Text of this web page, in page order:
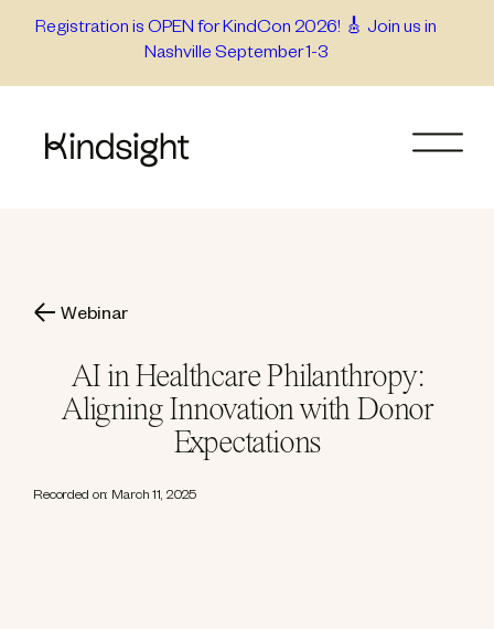
Registration is OPEN for KindCon 2026! 🎸 Join us in
Nashville September 1-3
Webinar
AI in Healthcare Philanthropy:
Aligning Innovation with Donor
Expectations
Recorded on: March 11, 2025